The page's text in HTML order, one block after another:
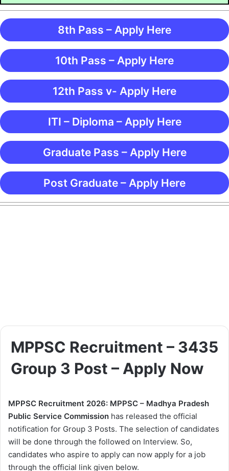
8th Pass – Apply Here
10th Pass – Apply Here
12th Pass v- Apply Here
ITI – Diploma – Apply Here
Graduate Pass – Apply Here
Post Graduate – Apply Here
MPPSC Recruitment – 3435
Group 3 Post – Apply Now
MPPSC Recruitment 2026: MPPSC – Madhya Pradesh
Public Service Commission has released the official
notification for Group 3 Posts. The selection of candidates
will be done through the followed on Interview. So,
candidates who aspire to apply can now apply for a job
through the official link given below.